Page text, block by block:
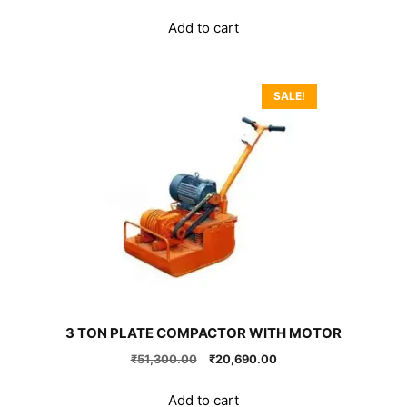
was:
₹133,650.00.
Add to cart
SALE!
3 TON PLATE COMPACTOR WITH MOTOR
₹51,300.00
Original
₹20,690.00Current
Add to cart